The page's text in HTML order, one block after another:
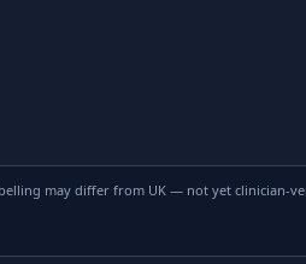
may differ from UK — not yet clinician-